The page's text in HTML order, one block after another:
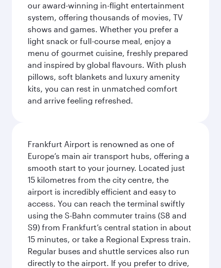
our award-winning in-flight entertainment
system, offering thousands of movies, TV
shows and games. Whether you prefer a
light snack or full-course meal, enjoy a
menu of gourmet cuisine, freshly prepared
and inspired by global flavours. With plush
pillows, soft blankets and luxury amenity
kits, you can rest in unmatched comfort
and arrive feeling refreshed.
Frankfurt Airport is renowned as one of
Europe’s main air transport hubs, offering a
smooth start to your journey. Located just
15 kilometres from the city centre, the
airport is incredibly efficient and easy to
access. You can reach the terminal swiftly
using the S-Bahn commuter trains (S8 and
S9) from Frankfurt’s central station in about
15 minutes, or take a Regional Express train.
Regular buses and shuttle services also run
directly to the airport. If you prefer to drive,